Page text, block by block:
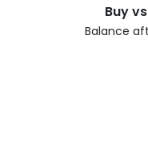
Buy
Balance